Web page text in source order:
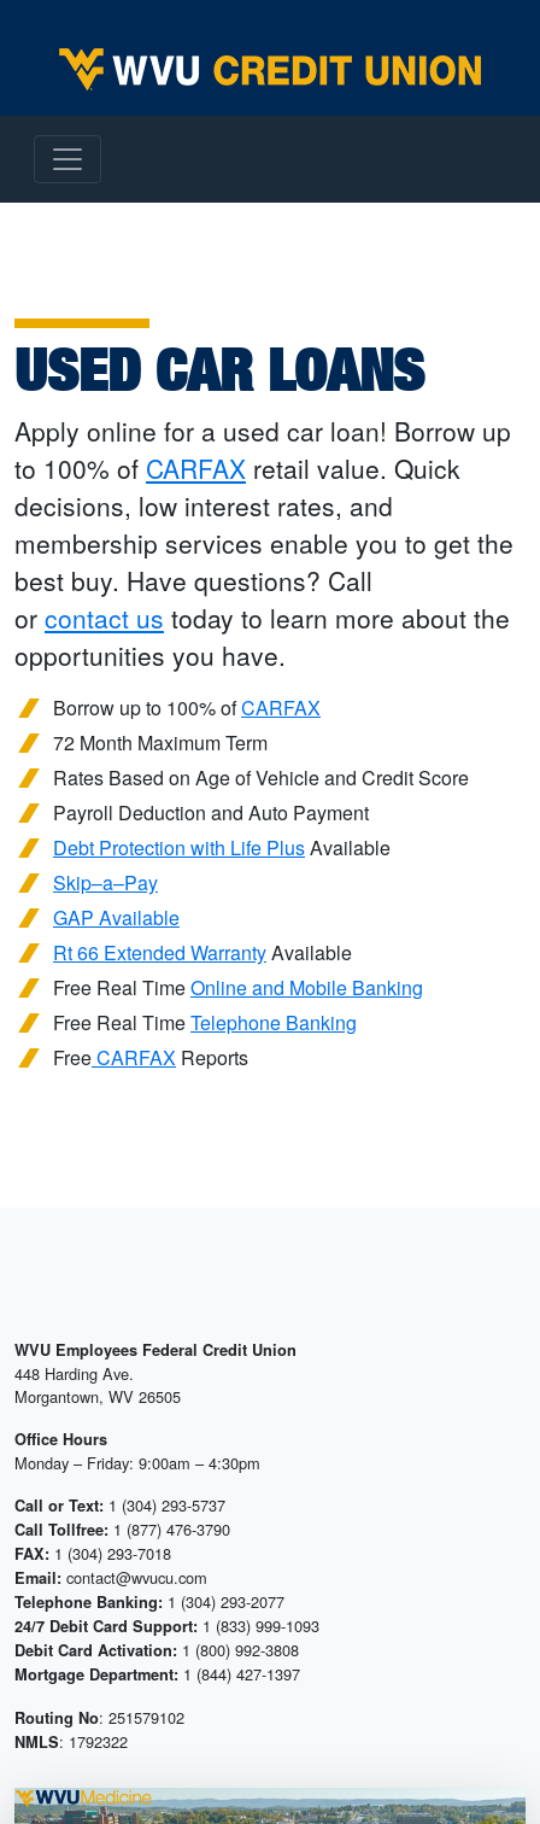
WVU Employees Credit Union
USED CAR LOANS
Apply online for a used car loan! Borrow up
to 100% of CARFAX retail value. Quick
decisions, low interest rates, and
membership services enable you to get the
best buy. Have questions? Call
or contact us today to learn more about the
opportunities you have.
Borrow up to 100% ofCARFAX
72 Month Maximum Term
Rates Based on Age of Vehicle and Credit Score
Payroll Deduction and Auto Payment
Debt Protection with Life PlusAvailable
Skip–a–Pay
GAP Available
Rt 66 Extended WarrantyAvailable
Free Real TimeOnline and Mobile Banking
Free Real TimeTelephone Banking
FreeCARFAX Reports
WVU Employees Federal Credit Union
448 Harding Ave.
Morgantown, WV 26505
Office Hours
Monday – Friday: 9:00am – 4:30pm
Call or Text: 1 (304) 293-5737
Call Tollfree: 1 (877) 476-3790
FAX: 1 (304) 293-7018
Email: contact@wvucu.com
Telephone Banking: 1 (304) 293-2077
24/7 Debit Card Support: 1 (833) 999-1093
Debit Card Activation: 1 (800) 992-3808
Mortgage Department: 1 (844) 427-1397
Routing No: 251579102
NMLS: 1792322